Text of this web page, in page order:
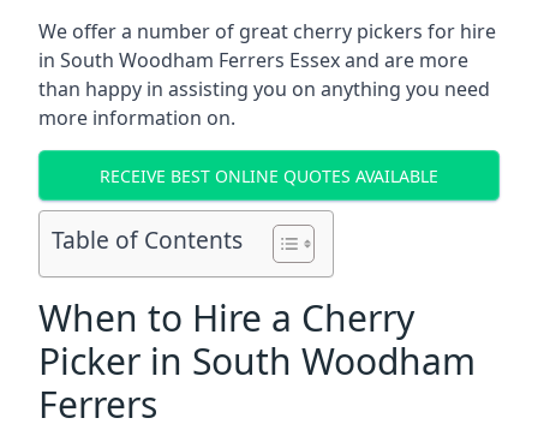
We offer a number of great cherry pickers for hire
in South Woodham Ferrers Essexand are more
than happy in assisting you on anything you need
more information on.
RECEIVE BEST ONLINE QUOTES AVAILABLE
Table of Contents
When to Hire a Cherry
Picker in South Woodham
Ferrers